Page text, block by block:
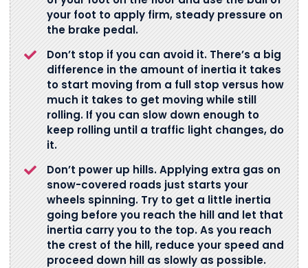
your foot to apply firm, steady pressure on
the brake pedal.
Don’t stop if you can avoid it. There’s a big
difference in the amount of inertia it takes
to start moving from a full stop versus how
much it takes to get moving while still
rolling. If you can slow down enough to
keep rolling until a traffic light changes, do
it.
Don’t power up hills. Applying extra gas on
snow-covered roads just starts your
wheels spinning. Try to get a little inertia
going before you reach the hill and let that
inertia carry you to the top. As you reach
the crest of the hill, reduce your speed and
proceed down hill as slowly as possible.